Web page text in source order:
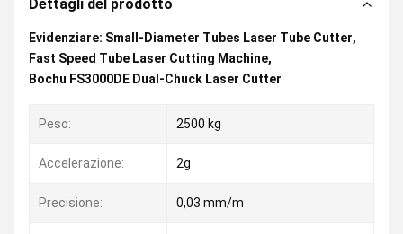
Dettagli del prodotto
Evidenziare: Small-Diameter Tubes Laser Tube Cutter,
Fast Speed Tube Laser Cutting Machine,
Bochu FS3000DE Dual-Chuck Laser Cutter
Peso: 2500 kg
Accelerazione: 2g
Precisione: 0,03 mm/m